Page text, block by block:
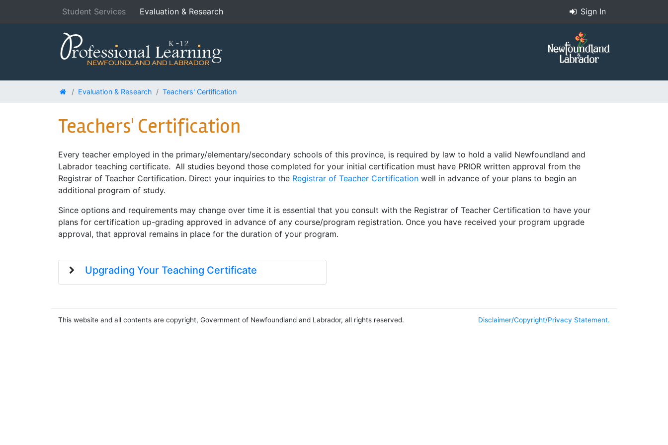
Student Services Evaluation & Research Sign In
Evaluation & Research Teachers' Certification
Teachers' Certification
Every teacher employed in the primary/elementary/secondary schools of this province, is required by law to hold a valid Newfoundland and
Labrador teaching certificate. All studies beyond those completed for your initial certification must have PRIOR written approval from the
Registrar of Teacher Certification. Direct your inquiries to the Registrar of Teacher Certification well in advance of your plans to begin an
additional program of study.
Since options and requirements may change over time it is essential that you consult with the Registrar of Teacher Certification to have your
plans for certification up-grading approved in advance of any course/program registration. Once you have received your program upgrade
approval, that approval remains in place for the duration of your program.
Upgrading Your Teaching Certificate
This website and all contents are copyright, Government of Newfoundland and Labrador, all rights reserved. Disclaimer/Copyright/Privacy Statement.